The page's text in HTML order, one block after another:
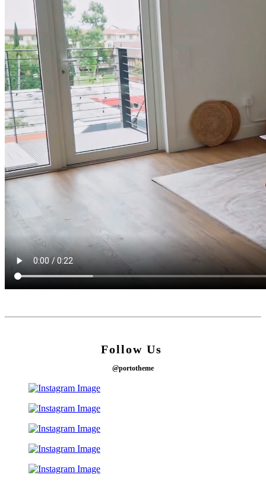
Follow Us
@portotheme